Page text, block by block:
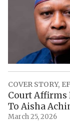
COVER STORY,
Court Affirms
To Aisha
March 25, 2026